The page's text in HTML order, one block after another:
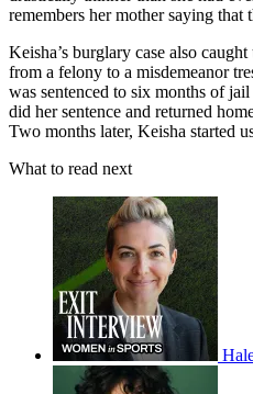
remembers her mother saying that
Keisha’s burglary case also
from a felony to a misdemeanor
was sentenced to six months of
did her sentence and returned
Two months later, Keisha started
What to read next